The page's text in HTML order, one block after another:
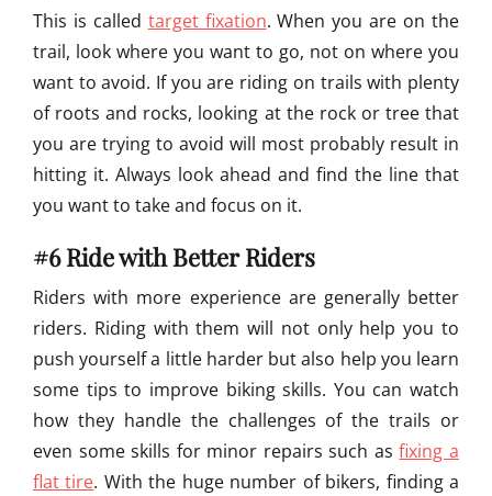
This is called target fixation. When you are on the
trail, look where you want to go, not on where you
want to avoid. If you are riding on trails with plenty
of roots and rocks, looking at the rock or tree that
you are trying to avoid will most probably result in
hitting it. Always look ahead and find the line that
you want to take and focus on it.
#6 Ride with Better Riders
Riders with more experience are generally better
riders. Riding with them will not only help you to
push yourself a little harder but also help you learn
some tips to improve biking skills. You can watch
how they handle the challenges of the trails or
even some skills for minor repairs such asfixing a
flat tire. With the huge number of bikers, finding a